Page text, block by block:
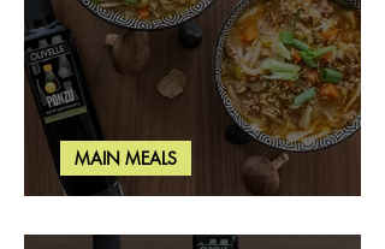
Miso Cabbage Udon Soup
MAIN MEALS